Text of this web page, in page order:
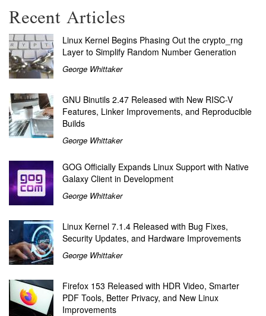
Recent Articles
Linux Kernel Begins Phasing Out the crypto_rng
Layer to Simplify Random Number Generation
George Whittaker
GNU Binutils 2.47 Released with New RISC-V
Features, Linker Improvements, and Reproducible
Builds
George Whittaker
GOG Officially Expands Linux Support with Native
Galaxy Client in Development
George Whittaker
Linux Kernel 7.1.4 Released with Bug Fixes,
Security Updates, and Hardware Improvements
George Whittaker
Firefox 153 Released with HDR Video, Smarter
PDF Tools, Better Privacy, and New Linux
Improvements